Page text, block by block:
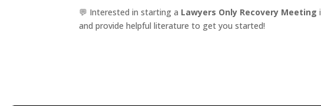
💬 Interested in starting a Lawyers Only Recovery Meeting
and provide helpful literature to get you started!